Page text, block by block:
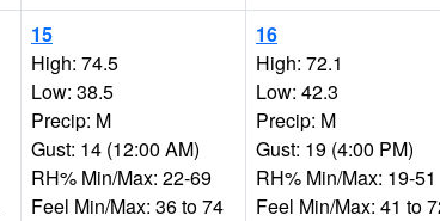
15
High: 74.5
Low: 38.5
Precip: M
Gust: 14 (12:00 AM)
RH% Min/Max: 22-69
Feel Min/Max: 36 to 74
16
High: 72.1
Low: 42.3
Precip: M
Gust: 19 (4:00 PM)
RH% Min/Max: 19-51
Feel Min/Max: 41 to